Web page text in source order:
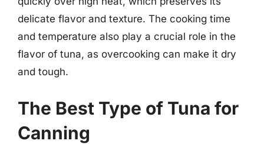
delicate flavor and texture. The cooking time
and temperature also play a crucial role in the
flavor of tuna, as overcooking can make it dry
and tough.
The Best Type of Tuna for
Canning